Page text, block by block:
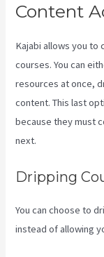
Content
Kajabi allows you to
courses. You can
resources at once,
content. This last
because they must
next.
Dripping
You can choose to
instead of allowing